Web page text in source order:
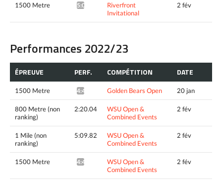
1500 Metre 5:06.84^
Riverfront
Invitational
2 fév
Performances 2022/23
ÉPREUVE PERF. COMPÉTITION DATE
1500 Metre 4:49.50* Golden Bears Open 20 jan
800 Metre (non
ranking)
2:20.04
WSU Open &
Combined Events
2 fév
1 Mile (non
ranking)
5:09.82
WSU Open &
Combined Events
2 fév
1500 Metre 4:46.52^
WSU Open &
Combined Events
2 fév